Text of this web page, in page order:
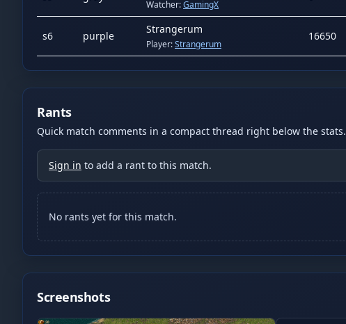
Watcher:GamingX
s6 purple
Strangerum
Player:Strangerum
16650
Rants
Quick match comments in a compact thread right below the stats.
Sign in to add a rant to this match.
No rants yet for this match.
Screenshots